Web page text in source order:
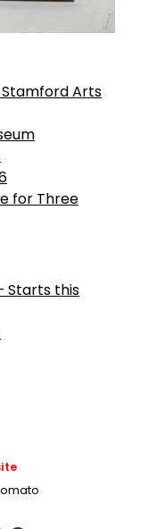
Stamford Arts
for Three
Starts this